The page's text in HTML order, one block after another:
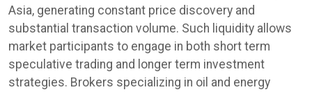
Asia, generating constant price discovery and
substantial transaction volume. Such liquidity allows
market participants to engage in both short term
speculative trading and longer term investment
strategies. Brokers specializing in oil and energy